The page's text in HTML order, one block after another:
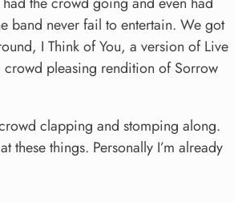
band never fail to entertain. We got
I Think of You, a version of Live
pleasing rendition of Sorrow
clapping and stomping along.
things. Personally I’m already